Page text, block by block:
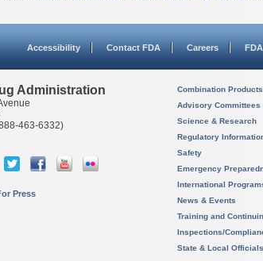
Accessibility Contact FDA Careers
Administration
463-6332)
Press
Combination Products
Advisory Committees
Science & Research
Regulatory
Safety
Emergency
International
News & Events
Training and
Inspections/
State & Local Officials